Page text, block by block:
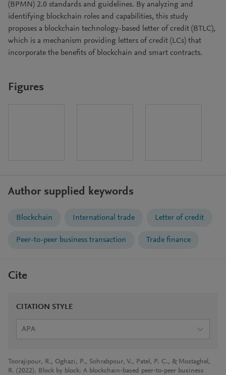
(BPMN) 2.0 standards and guidelines. By analyzing and
identifying blockchain roles and capabilities, this study
proposes a blockchain technology-based letter of credit (BTLC),
which is a mechanism providing letters of credit (LCs) that
incorporate the benefits of blockchain and smart contracts.
Figures
Author supplied keywords
Blockchain International trade Letter of credit
Peer-to-peer business transaction Trade finance
Cite
CITATION STYLE
APA
Toorajipour, R., Oghazi, P., Sohrabpour, V., Patel, P. C., & Mostaghel,
R. (2022). Block by block: A blockchain-based peer-to-peer business